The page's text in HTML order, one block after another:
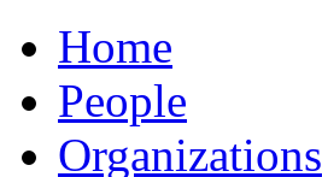
Home
People
Organizations